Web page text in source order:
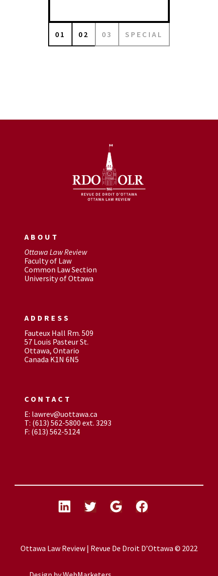
01 02 03 SPECIAL
ABOUT
Ottawa Law Review
Faculty of Law
Common Law Section
University of Ottawa
ADDRESS
Fauteux Hall Rm. 509
57 Louis Pasteur St.
Ottawa, Ontario
Canada K1N 6N5
CONTACT
E: lawrev@uottawa.ca
T: (613) 562-5800 ext. 3293
F: (613) 562-5124
Ottawa Law Review | Revue De Droit D’Ottawa © 2022